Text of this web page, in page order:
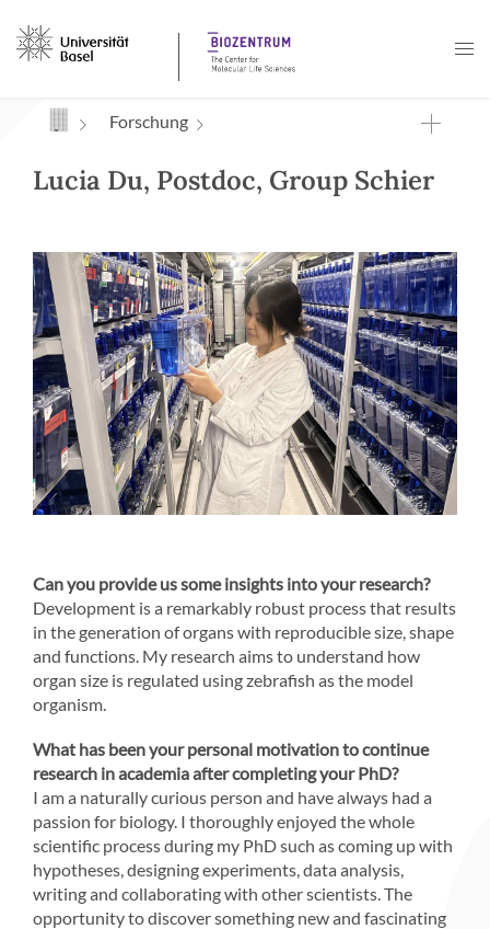
Navigation mit Access Keys
Forschung
Lucia Du, Postdoc, Group Schier
Can you provide us some insights into your research?
Development is a remarkably robust process that results
in the generation of organs with reproducible size, shape
and functions. My research aims to understand how
organ size is regulated using zebrafish as the model
organism.
What has been your personal motivation to continue
research in academia after completing your PhD?
I am a naturally curious person and have always had a
passion for biology. I thoroughly enjoyed the whole
scientific process during my PhD such as coming up with
hypotheses, designing experiments, data analysis,
writing and collaborating with other scientists. The
opportunity to discover something new and fascinating